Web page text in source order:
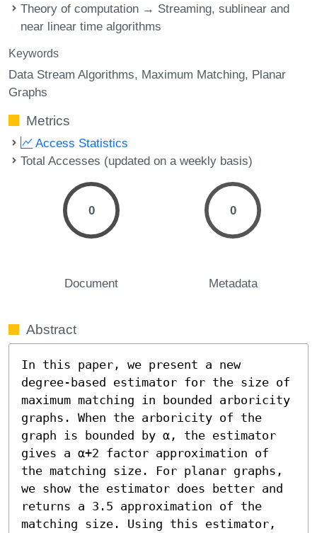
Theory of computation → Streaming, sublinear and
near linear time algorithms
Keywords
Data Stream Algorithms Maximum Matching Planar
Graphs
Metrics
Access Statistics
Total Accesses (updated on a weekly basis)
0
Document
0
Metadata
Abstract
In this paper, we present a new
degree-based estimator for the size of
maximum matching in bounded arboricity
graphs. When the arboricity of the
graph is bounded by α, the estimator
gives a α+2 factor approximation of
the matching size. For planar graphs,
we show the estimator does better and
returns a 3.5 approximation of the
matching size. Using this estimator,